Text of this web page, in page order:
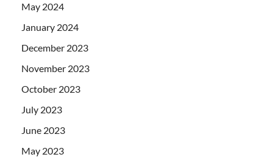
May 2024
January 2024
December 2023
November 2023
October 2023
July 2023
June 2023
May 2023